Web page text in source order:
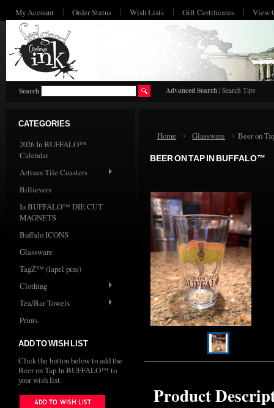
My Account Order Status Wish Lists Gift Certificates View
Search Advanced Search | Search Tips
CATEGORIES
2026 In BUFFALO™
Calendar
Artisan Tile Coasters
Billievers
In BUFFALO™ DIE CUT
MAGNETS
Buffalo ICONS
Glassware
TagZ™ (lapel pins)
Clothing
Tea/Bar Towels
Prints
ADD TO WISH LIST
Click the button below to add the
Beer on Tap In BUFFALO™ to
your wish list.
Home Glassware Beer on
BEER ON TAP IN BUFFALO™
Product